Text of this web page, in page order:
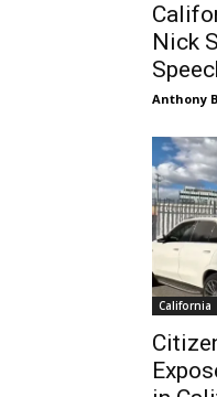
Nick
Anthony
California